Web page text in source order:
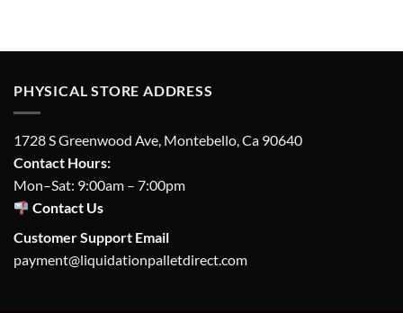
PHYSICAL STORE ADDRESS
1728 S Greenwood Ave, Montebello, Ca 90640
Contact Hours:
Mon–Sat: 9:00am – 7:00pm
Contact Us
Customer Support Email
payment@liquidationpalletdirect.com